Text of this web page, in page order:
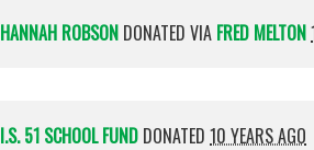
HANNAH ROBSON DONATED VIA FRED MELTON
I.S. 51 SCHOOL FUND DONATED 10 YEARS AGO